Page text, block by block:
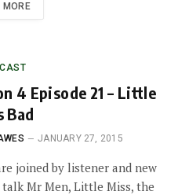
MORE
4 Episode 21 – Little
Bad
JANUARY 27, 2015
joined by listener and new
Mr Men, Little Miss, the